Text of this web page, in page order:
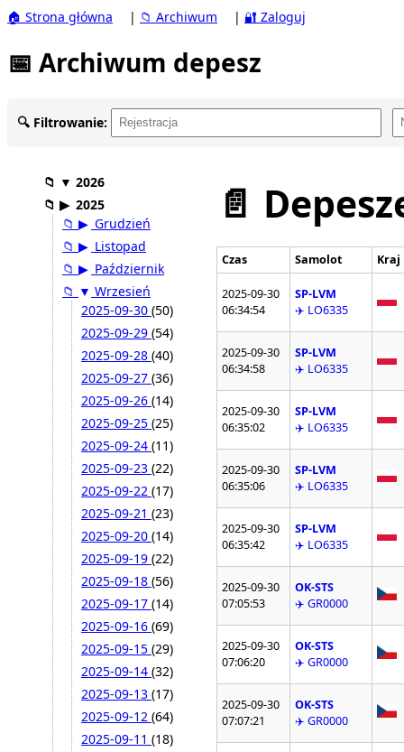
🏠 Strona główna | 📁 Archiwum | 🔐 Zaloguj
📅 Archiwum depesz
🔍 Filtrowanie:
📁 ▼ 2026
📁 ▶ 2025
📁 ▶ Grudzień
📁 ▶ Listopad
📁 ▶ Październik
📁 ▼ Wrzesień
2025-09-30 (50)
2025-09-29 (54)
2025-09-28 (40)
2025-09-27 (36)
2025-09-26 (14)
2025-09-25 (25)
2025-09-24 (11)
2025-09-23 (22)
2025-09-22 (17)
2025-09-21 (23)
2025-09-20 (14)
2025-09-19 (22)
2025-09-18 (56)
2025-09-17 (14)
2025-09-16 (69)
2025-09-15 (29)
2025-09-14 (32)
2025-09-13 (17)
2025-09-12 (64)
2025-09-11 (18)
📄
Czas Samolot Kraj
2025-09-30
06:34:54
SP-LVM
✈️ LO6335
2025-09-30
06:34:58
SP-LVM
✈️ LO6335
2025-09-30
06:35:02
SP-LVM
✈️ LO6335
2025-09-30
06:35:06
SP-LVM
✈️ LO6335
2025-09-30
06:35:42
SP-LVM
✈️ LO6335
2025-09-30
07:05:53
OK-STS
✈️ GR0000
2025-09-30
07:06:20
OK-STS
✈️ GR0000
2025-09-30
07:07:21
OK-STS
✈️ GR0000